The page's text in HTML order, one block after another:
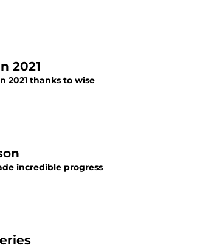
2021
2021 thanks to wise
incredible progress